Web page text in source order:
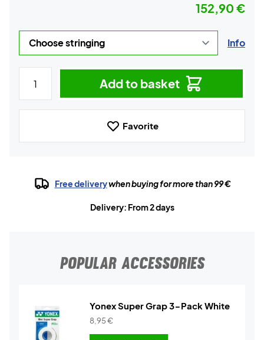
152,90 €
Info
Add to basket
Favorite
Free deliverywhen buying for more than 99 €
Delivery: From 2 days
POPULAR ACCESSORIES
Yonex Super Grap 3-Pack White
8,95€